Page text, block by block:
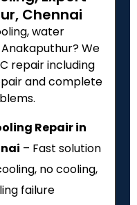
Chennai
water
We
repair including
and complete
Repair in
– Fast solution
no cooling,
failure